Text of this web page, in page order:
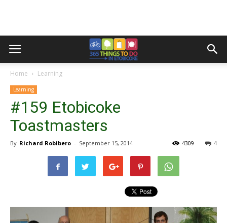
Home Learning
Learning
#159 Etobicoke
Toastmasters
By Richard Robibero - September 15, 2014 4
4309